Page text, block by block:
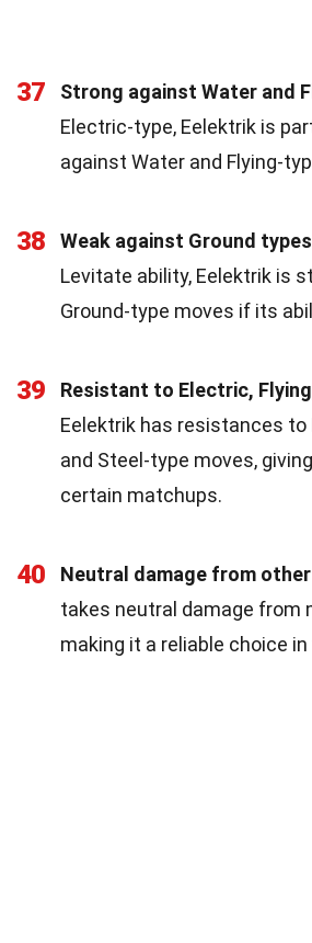
37 Strong against Water and
Electric-type, Eelektrik is
against Water and Flying-
38 Weak against Ground
Levitate ability, Eelektrik is
Ground-type moves if its
39
Resistant to Electric,
Eelektrik has resistances to
and Steel-type moves,
certain matchups.
40 Neutral damage from
takes neutral damage from
making it a reliable choice